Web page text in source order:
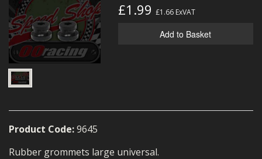
MERCH
WIRING KITS/SERVICE
OLD STOCK/SECONDS
£1.99 £1.66ExVAT
Add to Basket
Product Code:9645
Rubber grommets large universal.